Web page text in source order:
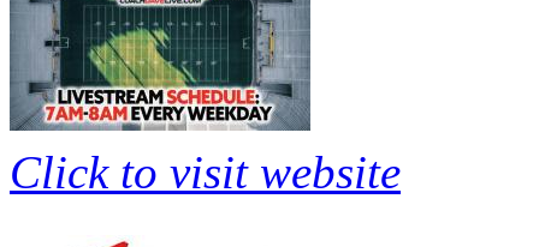
Click to visit website